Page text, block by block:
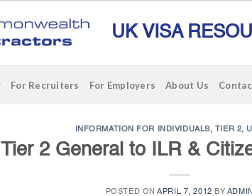
UK VISA
For Recruiters For Employers About Us
INFORMATION FOR INDIVIDUALS, TIER 2,
Tier 2 General to ILR &
POSTED ONAPRIL 7, 2012 BY ADMIN